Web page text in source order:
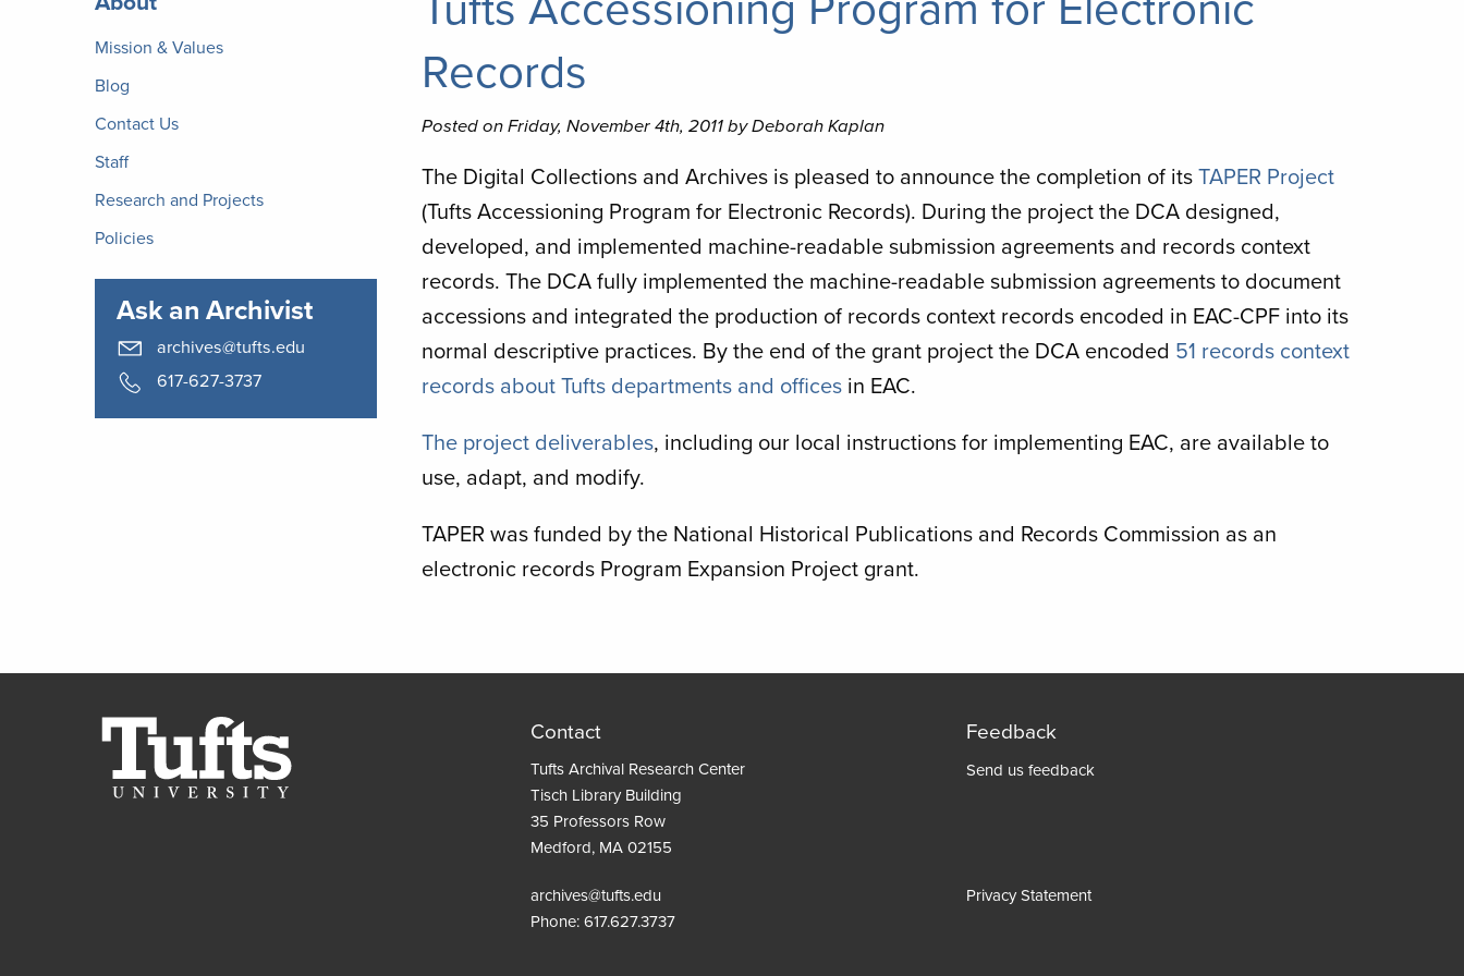
Archives
Mission & Values
Blog
Contact Us
Staff
Research and Projects
Policies
Ask an Archivist
archives@tufts.edu
617-627-3737
Records
Posted on Friday, November 4th, 2011 by Deborah Kaplan
The Digital Collections and Archives is pleased to announce the completion of itsTAPER Project
(Tufts Accessioning Program for Electronic Records). During the project the DCA designed,
developed, and implemented machine-readable submission agreements and records context
records. The DCA fully implemented the machine-readable submission agreements to document
accessions and integrated the production of records context records encoded in EAC-CPF into its
normal descriptive practices. By the end of the grant project the DCA encoded 51 records context
records about Tufts departments and offices in EAC.
The project deliverables, including our local instructions for implementing EAC, are available to
use, adapt, and modify.
TAPER was funded by the National Historical Publications and Records Commission as an
electronic records Program Expansion Project grant.
Contact
Tufts Archival Research Center
Tisch Library Building
35 Professors Row
Medford, MA 02155
archives@tufts.edu
Phone:617.627.3737
Feedback
Footer
Send us feedback
Privacy Statement